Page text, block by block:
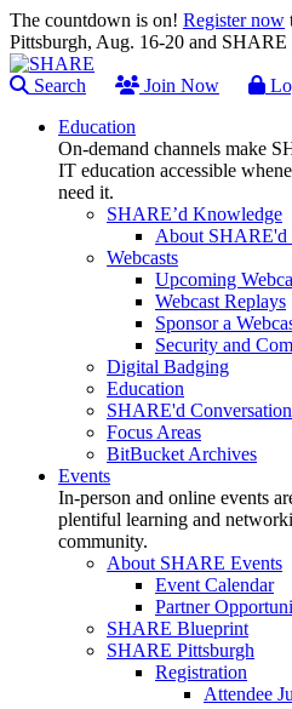
The countdown is on! Register now
Pittsburgh, Aug. 16-20 and
Search Join Now
Education
On-demand channels make
IT education accessible
need it.
SHARE’d Knowledge
About SHARE'd
Webcasts
Upcoming
Webcast Replays
Sponsor a
Security and
Digital Badging
Education
SHARE'd
Focus Areas
BitBucket Archives
Events
In-person and online events
plentiful learning and
community.
About SHARE Events
Event Calendar
Partner
SHARE Blueprint
SHARE Pittsburgh
Registration
Attendee